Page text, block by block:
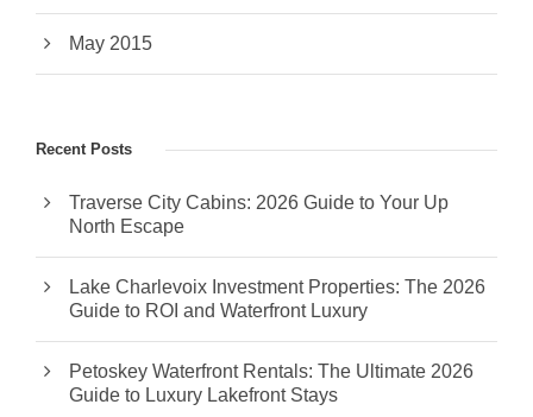
May 2015
Recent Posts
Traverse City Cabins: 2026 Guide to Your Up
North Escape
Lake Charlevoix Investment Properties: The 2026
Guide to ROI and Waterfront Luxury
Petoskey Waterfront Rentals: The Ultimate 2026
Guide to Luxury Lakefront Stays